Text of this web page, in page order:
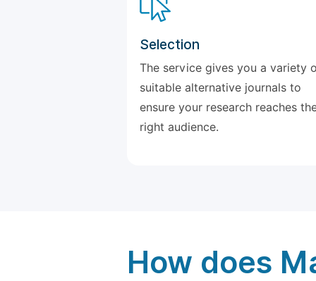
Selection
The service gives you a variety
suitable alternative journals to
ensure your research reaches
right audience.
How does